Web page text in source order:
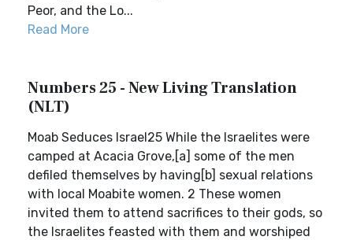
Peor, and the Lo...
Read More
Numbers 25 - New Living Translation
(NLT)
Moab Seduces Israel25 While the Israelites were
camped at Acacia Grove,[a] some of the men
defiled themselves by having[b] sexual relations
with local Moabite women. 2 These women
invited them to attend sacrifices to their gods, so
the Israelites feasted with them and worshiped